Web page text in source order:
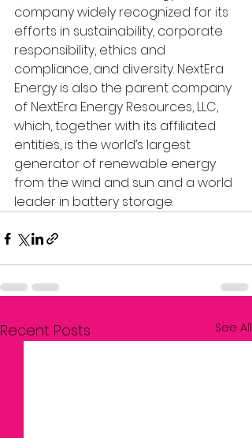
company widely recognized for its
efforts in sustainability, corporate
responsibility, ethics and
compliance, and diversity. NextEra
Energy is also the parent company
of NextEra Energy Resources, LLC,
which, together with its affiliated
entities, is the world’s largest
generator of renewable energy
from the wind and sun and a world
leader in battery storage.
Recent Posts See All